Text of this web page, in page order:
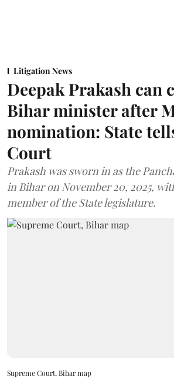
Litigation News
Deepak Prakash can
Bihar minister after
nomination: State
Court
Prakash was sworn in as the
in Bihar on November 20, 2025,
member of the State legislature.
Supreme Court, Bihar map